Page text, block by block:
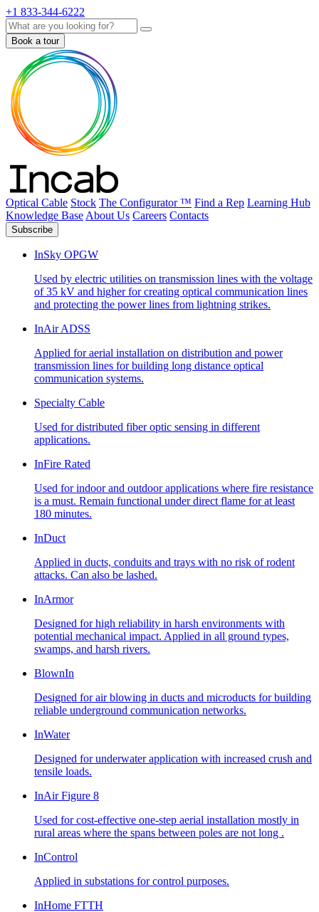
+1 833-344-6222
Search
Book a tour
Optical Cable Stock The Configurator ™ Find a Rep Learning Hub
Knowledge Base About Us Careers Contacts
Subscribe
InSky OPGW
Used by electric utilities on transmission lines with the voltage
of 35 kV and higher for creating optical communication lines
and protecting the power lines from lightning strikes.
InAir ADSS
Applied for aerial installation on distribution and power
transmission lines for building long distance optical
communication systems.
Specialty Cable
Used for distributed fiber optic sensing in different
applications.
InFire Rated
Used for indoor and outdoor applications where fire resistance
is a must. Remain functional under direct flame for at least
180 minutes.
InDuct
Applied in ducts, conduits and trays with no risk of rodent
attacks. Can also be lashed.
InArmor
Designed for high reliability in harsh environments with
potential mechanical impact. Applied in all ground types,
swamps, and harsh rivers.
BlownIn
Designed for air blowing in ducts and microducts for building
reliable underground communication networks.
InWater
Designed for underwater application with increased crush and
tensile loads.
InAir Figure 8
Used for cost-effective one-step aerial installation mostly in
rural areas where the spans between poles are not long .
InControl
Applied in substations for control purposes.
InHome FTTH